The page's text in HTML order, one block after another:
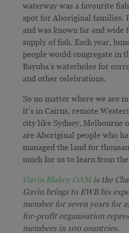
waterway was a favourite
spot for Aboriginal families.
and was known far and wide
supply of fish. Each year,
people would congregate in
Bayuba’s waterholes for
and other celebrations.
So no matter where we are
it’s in Cairns, remote
city like Sydney, Melbourne
are Aboriginal people who
managed the land for
much for us to learn from
Gavin Blakey OAMis the
Gavin brings to EWB his
member for seven years for
for-profit organisation
members in 100 countries.